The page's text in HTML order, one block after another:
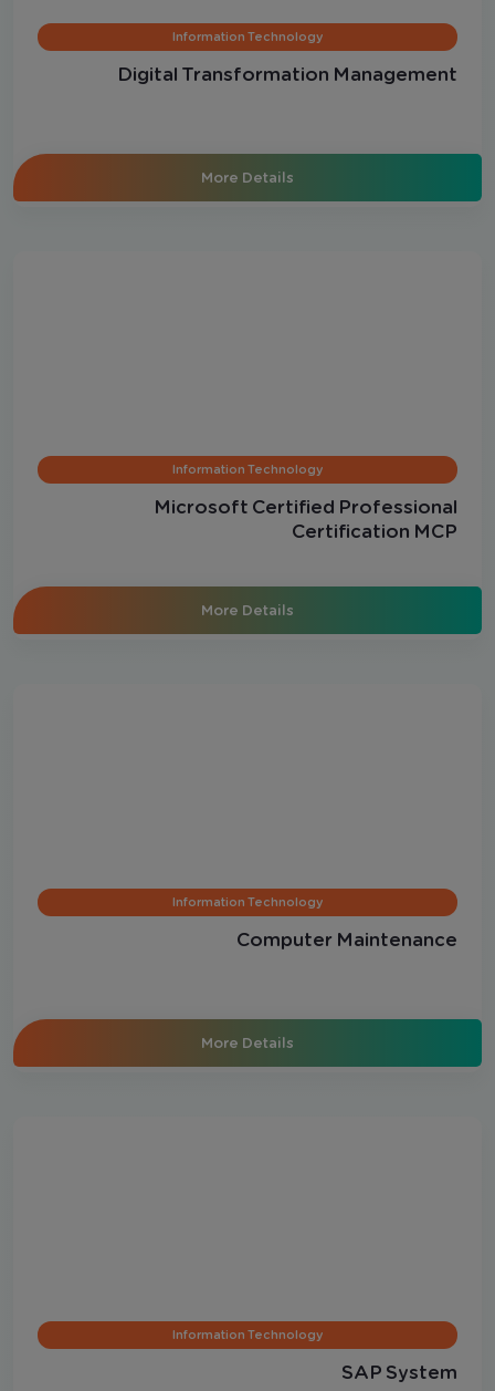
Information Technology
Digital Transformation Management
More Details
Information Technology
Microsoft Certified Professional
Certification MCP
More Details
Information Technology
Computer Maintenance
More Details
Information Technology
SAP System